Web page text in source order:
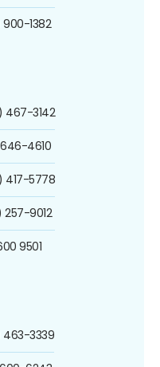
900-1382
467-3142
646-4610
417-5778
257-9012
9501
463-3339